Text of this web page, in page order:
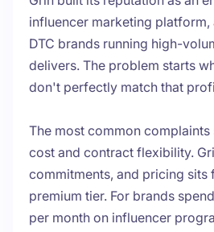
influencer marketing
DTC brands running high-
delivers. The problem starts
don't perfectly match that
The most common
cost and contract flexibility.
commitments, and pricing sits
premium tier. For brands
per month on influencer